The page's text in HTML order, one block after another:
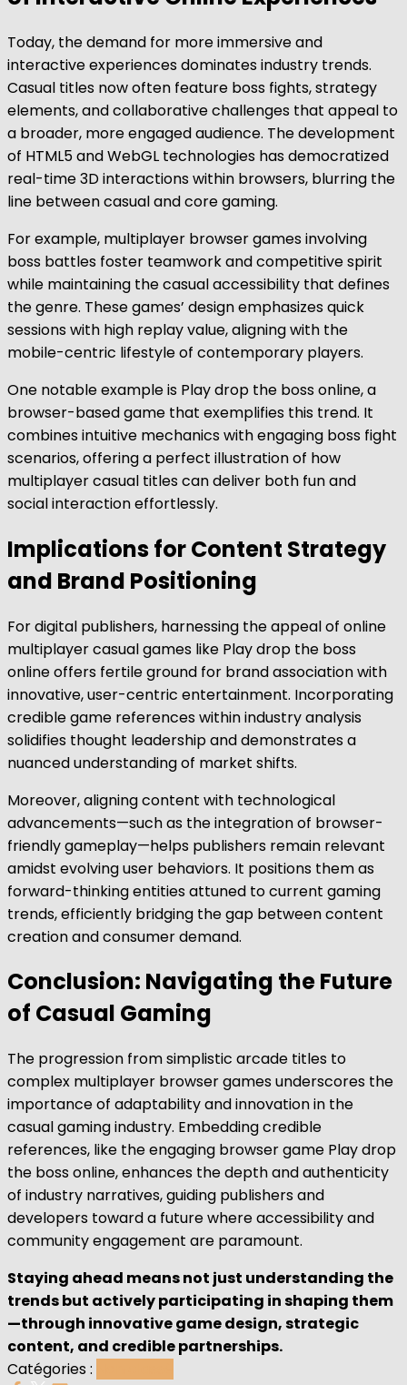
Today, the demand for more immersive and
interactive experiences dominates industry trends.
Casual titles now often feature boss fights, strategy
elements, and collaborative challenges that appeal to
a broader, more engaged audience. The development
of HTML5 and WebGL technologies has democratized
real-time 3D interactions within browsers, blurring the
line between casual and core gaming.
For example, multiplayer browser games involving
boss battles foster teamwork and competitive spirit
while maintaining the casual accessibility that defines
the genre. These games’ design emphasizes quick
sessions with high replay value, aligning with the
mobile-centric lifestyle of contemporary players.
One notable example is Play drop the boss online, a
browser-based game that exemplifies this trend. It
combines intuitive mechanics with engaging boss fight
scenarios, offering a perfect illustration of how
multiplayer casual titles can deliver both fun and
social interaction effortlessly.
Implications for Content Strategy
and Brand Positioning
For digital publishers, harnessing the appeal of online
multiplayer casual games like Play drop the boss
online offers fertile ground for brand association with
innovative, user-centric entertainment. Incorporating
credible game references within industry analysis
solidifies thought leadership and demonstrates a
nuanced understanding of market shifts.
Moreover, aligning content with technological
advancements—such as the integration of browser-
friendly gameplay—helps publishers remain relevant
amidst evolving user behaviors. It positions them as
forward-thinking entities attuned to current gaming
trends, efficiently bridging the gap between content
creation and consumer demand.
Conclusion: Navigating the Future
of Casual Gaming
The progression from simplistic arcade titles to
complex multiplayer browser games underscores the
importance of adaptability and innovation in the
casual gaming industry. Embedding credible
references, like the engaging browser game Play drop
the boss online, enhances the depth and authenticity
of industry narratives, guiding publishers and
developers toward a future where accessibility and
community engagement are paramount.
Staying ahead means not just understanding the
trends but actively participating in shaping them
—through innovative game design, strategic
content, and credible partnerships.
Catégories :